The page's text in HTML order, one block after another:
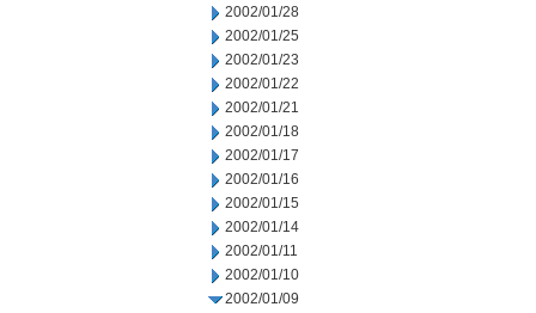
2002/01/28
2002/01/25
2002/01/23
2002/01/22
2002/01/21
2002/01/18
2002/01/17
2002/01/16
2002/01/15
2002/01/14
2002/01/11
2002/01/10
2002/01/09